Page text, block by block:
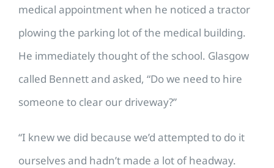
medical appointment when he noticed a tractor
plowing the parking lot of the medical building.
He immediately thought of the school. Glasgow
called Bennett and asked, “Do we need to hire
someone to clear our driveway?”
“I knew we did because we’d attempted to do it
ourselves and hadn’t made a lot of headway.